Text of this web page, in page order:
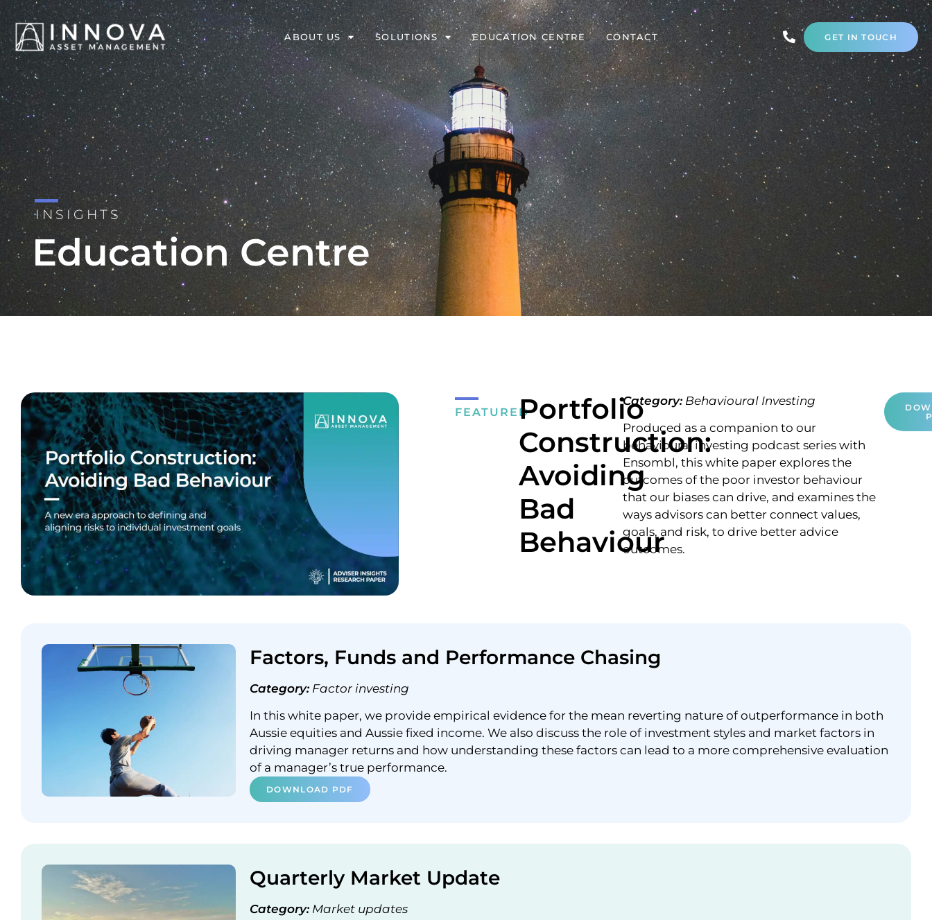
ABOUT US SOLUTIONS EDUCATION CENTRE CONTACT GET IN TOUCH
INSIGHTS
Education Centre
FEATUREDPortfolio
Construction:
Avoiding
Bad
Behaviour
Category: Behavioural Investing
Produced as a companion to our
behavioural investing podcast series with
Ensombl, this white paper explores the
outcomes of the poor investor behaviour
that our biases can drive, and examines the
ways advisors can better connect values,
goals, and risk, to drive better advice
outcomes.
Factors, Funds and Performance Chasing
Category: Factor investing
In this white paper, we provide empirical evidence for the mean reverting nature of outperformance in both
Aussie equities and Aussie fixed income. We also discuss the role of investment styles and market factors in
driving manager returns and how understanding these factors can lead to a more comprehensive evaluation
of a manager’s true performance.
DOWNLOAD PDF
Quarterly Market Update
Category: Market updates